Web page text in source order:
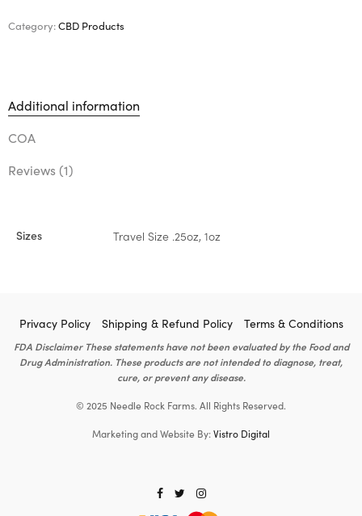
Category:CBD Products
Additional information
COA
Reviews (1)
Sizes Travel Size .25oz, 1oz
Privacy Policy Shipping & Refund Policy Terms & Conditions
FDA Disclaimer These statements have not been evaluated by the Food and
Drug Administration. These products are not intended to diagnose, treat,
cure, or prevent any disease.
© 2025 Needle Rock Farms. All Rights Reserved.
Marketing and Website By:Vistro Digital